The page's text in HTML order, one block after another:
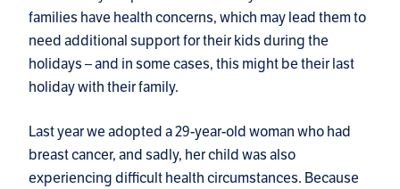
families have health concerns, which may lead them to
need additional support for their kids during the
holidays – and in some cases, this might be their last
holiday with their family.
Last year we adopted a 29-year-old woman who had
breast cancer, and sadly, her child was also
experiencing difficult health circumstances. Because